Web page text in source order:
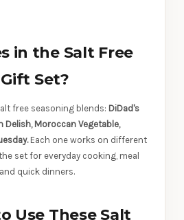
in the Salt Free
Set?
free seasoning blends: DiDad's
Delish, Moroccan Vegetable,
Each one works on different
set for everyday cooking, meal
quick dinners.
Use These Salt